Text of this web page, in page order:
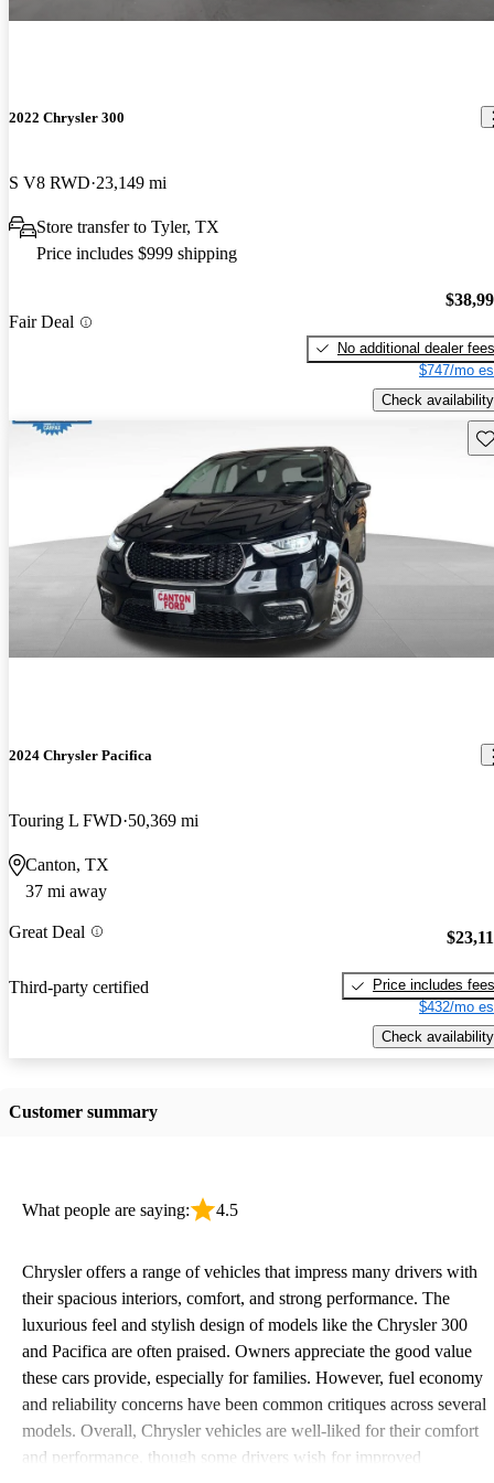
2022 Chrysler 300
S V8 RWD 23,149 mi
Store transfer to Tyler, TX
Price includes $999 shipping
Fair Deal
No additional dealer fees
$747/mo
Check availability
2024 Chrysler Pacifica
Touring L FWD 50,369 mi
Canton, TX
37 mi away
Great Deal
Third-party certified
Price includes fees
$432/mo
Check availability
Customer summary
What people are saying: 4.5
Chrysler offers a range of vehicles that impress many drivers with
their spacious interiors, comfort, and strong performance. The
luxurious feel and stylish design of models like the Chrysler 300
and Pacifica are often praised. Owners appreciate the good value
these cars provide, especially for families. However, fuel economy
and reliability concerns have been common critiques across several
models. Overall, Chrysler vehicles are well-liked for their comfort
and performance, though some drivers wish for improved